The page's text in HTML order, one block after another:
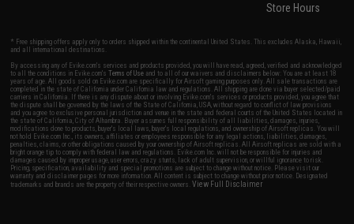
Store Hours
* Free shipping offers apply only to orders shipped within the continental United States. This excludes Alaska, Hawaii,
and all international destinations.
By accessing any of Evike.com's services and products provided, you will have read, agreed, verified and acknowledged
to all the conditions in Evike.com'sTerms of Use and to all of our waivers and disclaimers below: You are at least 18
years of age. All goods sold on Evike.com are specifically for Airsoft gaming purposes only. All sale transactions are
completed in the state of California under California law and regulations. All shipping are done via buyer selected/paid
carriers in California. If there is any dispute about or involving Evike.com's services or products provided, you agree that
the dispute shall be governed by the laws of the State of California, USA, without regard to conflict of law provisions
and you agree to exclusive personal jurisdiction and venue in the state and federal courts of the United States located in
the state of California, City of Alhambra. Buyer assumes full responsibility of all liabilities, damages, injuries,
modifications done to products, buyer's local laws, buyer's local regulations, and ownership of Airsoft replicas. You will
not hold Evike.com Inc., its owners, affiliates or employees responsible for any legal actions, liabilities, damages,
penalties, claims, or other obligations caused by your ownership of Airsoft replicas. All Airsoft replicas are sold with a
bright orange tip to comply with federal law and regulations. Evike.com Inc. will not be responsible for injuries and
damages caused by improper usage, user errors, crazy stunts, lack of adult supervision, or willful ignorance to risk.
Pricing, specification, availability and special promotions are subject to change without notice. Please visit our
warranty and disclaimer pages for more information. All content is subject to change without prior notice. Designated
trademarks and brands are the property of their respective owners.View Full Disclaimer